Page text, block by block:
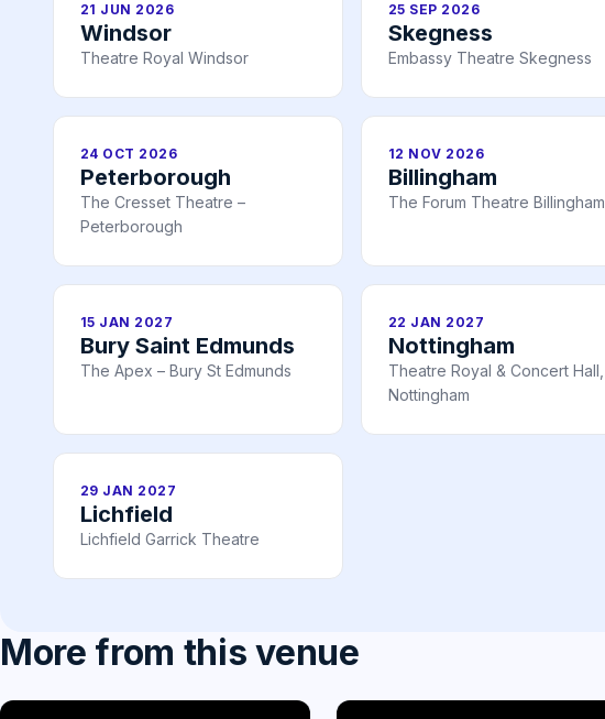
21 JUN 2026
Windsor
Theatre Royal Windsor
25 SEP 2026
Skegness
Embassy Theatre Skegness
24 OCT 2026
Peterborough
The Cresset Theatre –
Peterborough
12 NOV 2026
Billingham
The Forum Theatre Billingham
15 JAN 2027
Bury Saint Edmunds
The Apex – Bury St Edmunds
22 JAN 2027
Nottingham
Theatre Royal & Concert Hall,
Nottingham
29 JAN 2027
Lichfield
Lichfield Garrick Theatre
More from this venue